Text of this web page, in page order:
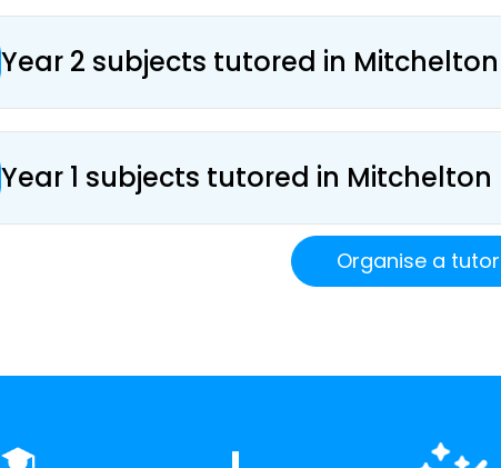
Year 2 subjects tutored in Mitchelton
Year 1 subjects tutored in Mitchelton
Organise a